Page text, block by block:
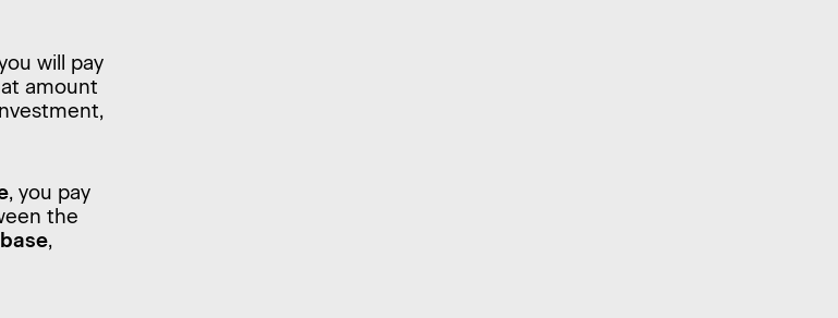
will pay
amount
, you pay
the
,